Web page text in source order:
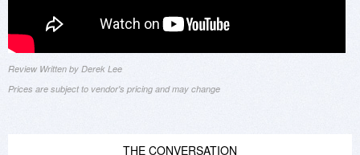
Review Written by Derek Lee
Prices are subject to vendor's pricing and may change
THE CONVERSATION